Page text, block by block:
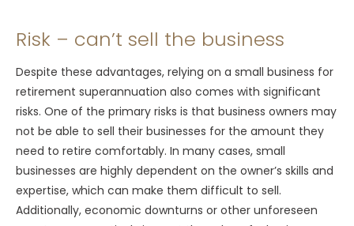
Risk – can’t sell the business
Despite these advantages, relying on a small business for
retirement superannuation also comes with significant
risks. One of the primary risks is that business owners may
not be able to sell their businesses for the amount they
need to retire comfortably. In many cases, small
businesses are highly dependent on the owner’s skills and
expertise, which can make them difficult to sell.
Additionally, economic downturns or other unforeseen